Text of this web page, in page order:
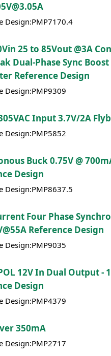
Design:PMP7170.4
25 to 85Vout @3A
Dual-Phase Sync Boost
Reference Design
Design:PMP9309
Input 3.7V/2A
Design:PMP5852
Buck 0.75V @
Design
Design:PMP8637.5
Four Phase
Reference Design
Design:PMP9035
12V In Dual Output -
Design
Design:PMP4379
350mA
Design:PMP2717